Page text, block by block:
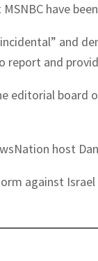
have
and
report and
editorial board
host
against